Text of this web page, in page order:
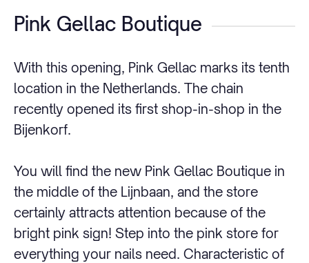
Pink Gellac Boutique
With this opening, Pink Gellac marks its tenth
location in the Netherlands. The chain
recently opened its first shop-in-shop in the
Bijenkorf.
You will find the new Pink Gellac Boutique in
the middle of the Lijnbaan, and the store
certainly attracts attention because of the
bright pink sign! Step into the pink store for
everything your nails need. Characteristic of